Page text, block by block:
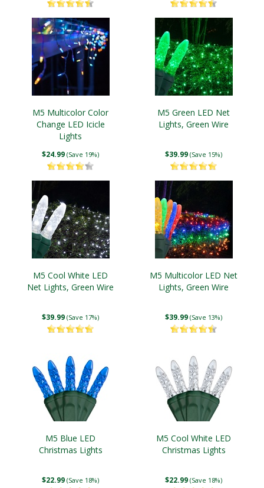
M5 Multicolor Color
Change LED Icicle
Lights
$24.99 (Save 19%)
M5 Green LED Net
Lights, Green Wire
$39.99 (Save 15%)
M5 Cool White LED
Net Lights, Green Wire
$39.99 (Save 17%)
M5 Multicolor LED Net
Lights, Green Wire
$39.99 (Save 13%)
M5 Blue LED
Christmas Lights
$22.99 (Save 18%)
M5 Cool White LED
Christmas Lights
$22.99 (Save 18%)